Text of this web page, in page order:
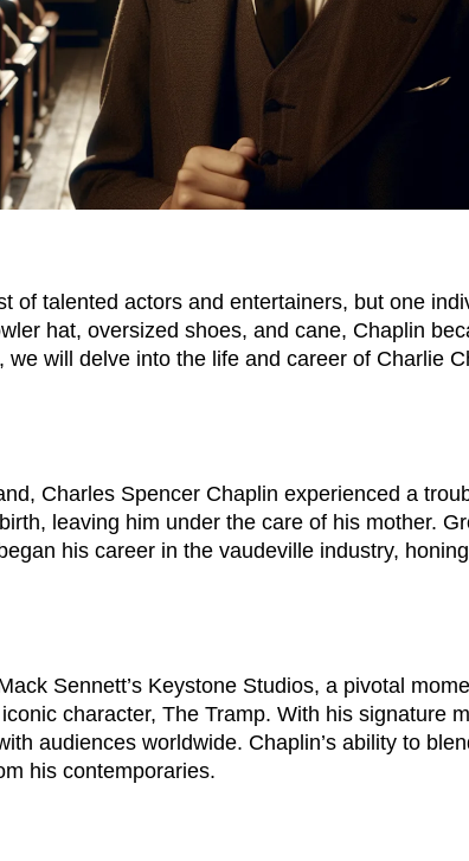
of talented actors and entertainers, but one
hat, oversized shoes, and cane, Chaplin
will delve into the life and career of Charlie
Charles Spencer Chaplin experienced a
leaving him under the care of his mother.
his career in the vaudeville industry,
Sennett’s Keystone Studios, a pivotal
character, The Tramp. With his signature
audiences worldwide. Chaplin’s ability to
his contemporaries.